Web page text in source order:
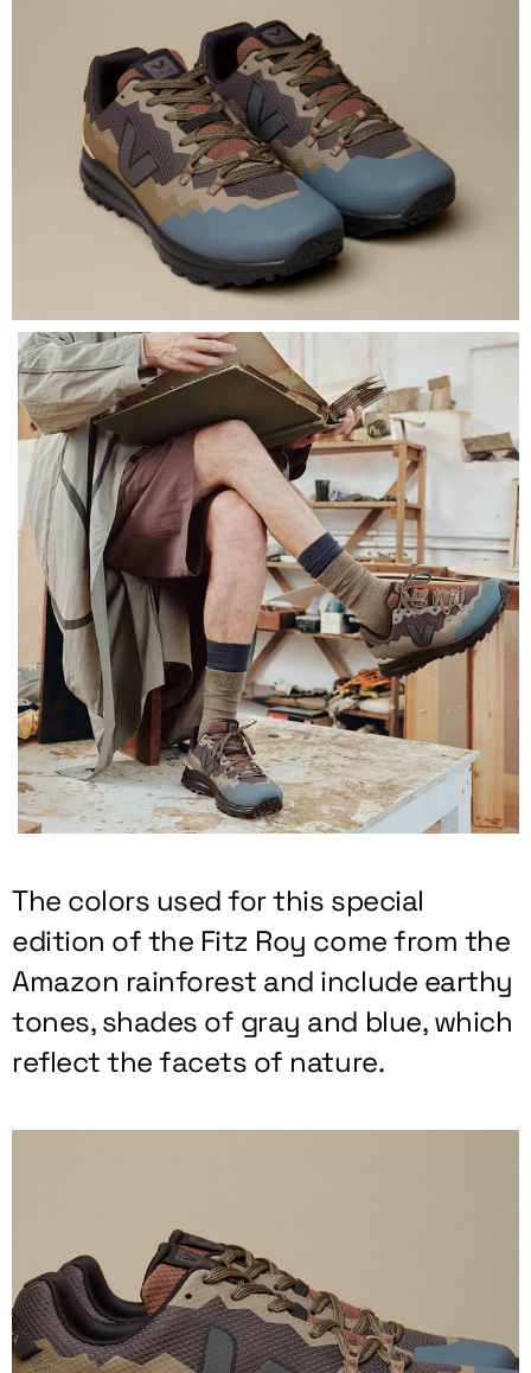
The colors used for this special
edition of the Fitz Roy come from the
Amazon rainforest and include earthy
tones, shades of gray and blue, which
reflect the facets of nature.